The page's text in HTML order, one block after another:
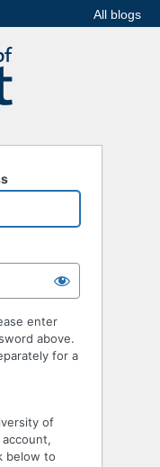
All blogs
enter
above.
for a
of
below to